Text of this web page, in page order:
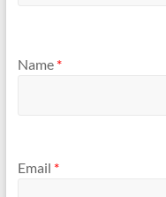
Name *
Email *